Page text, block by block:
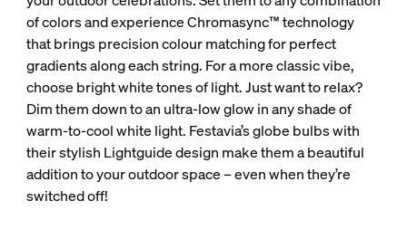
of colors and experience Chromasync™ technology
that brings precision colour matching for perfect
gradients along each string. For a more classic vibe,
choose bright white tones of light. Just want to relax?
Dim them down to an ultra-low glow in any shade of
warm-to-cool white light. Festavia’s globe bulbs with
their stylish Lightguide design make them a beautiful
addition to your outdoor space – even when they’re
switched off!